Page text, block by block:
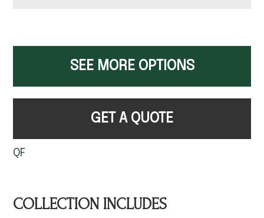
SEE MORE OPTIONS
GET A QUOTE
QF
COLLECTION INCLUDES